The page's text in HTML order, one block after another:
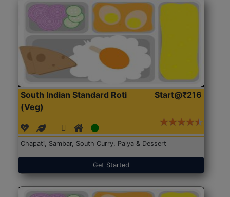
South Indian Standard Roti
(Veg)
Start@₹216
Chapati, Sambar, South Curry, Palya & Dessert
Get Started